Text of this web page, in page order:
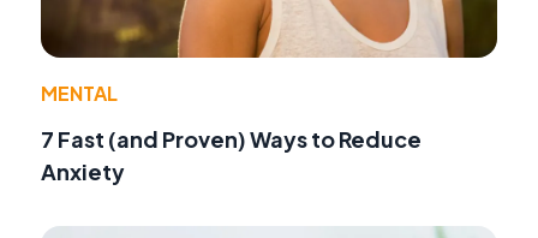
MENTAL
7 Fast (and Proven) Ways to Reduce
Anxiety